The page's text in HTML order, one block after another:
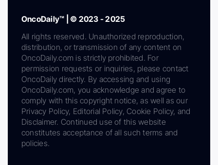
OncoDaily™ | © 2023 - 2025
All rights reserved. Unauthorized reproduction,
distribution, or transmission of any content on
OncoDaily.com is strictly prohibited. For
permission requests or inquiries, please contact
OncoDaily directly. By accessing and using
OncoDaily.com, you acknowledge and agree to
comply with this copyright notice, as well as our
Privacy Policy, Editorial Policy, Cookie Policy, and
Disclaimer. Continued use of this website
constitutes acceptance of all such terms and
policies.